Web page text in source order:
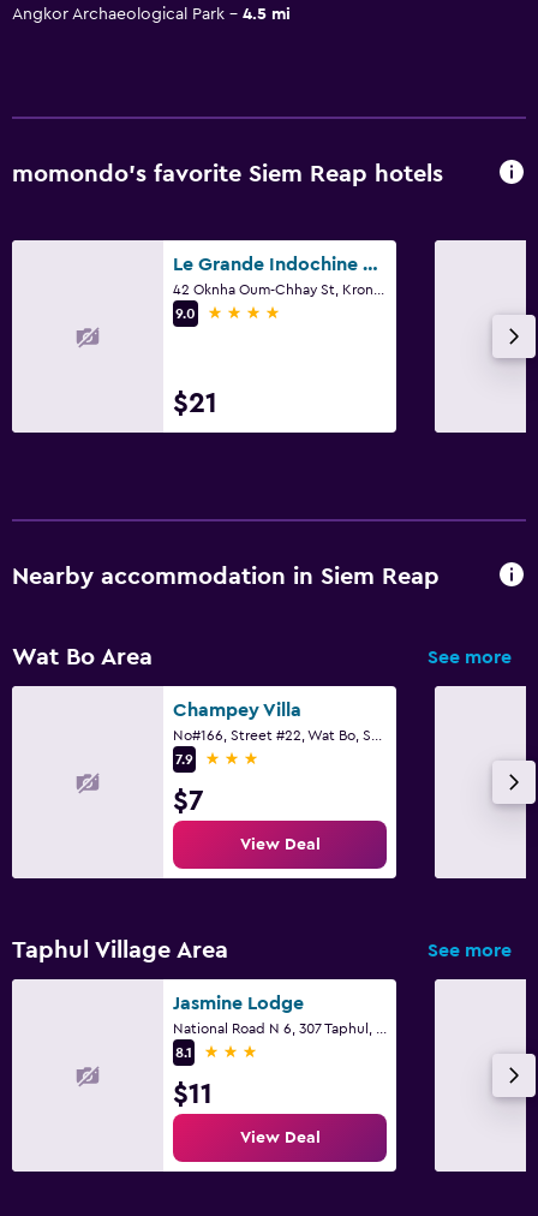
Angkor Archaeological Park
4.5 mi
momondo’s favorite Siem Reap hotels
Le Grande Indochine Hotel
9.0
4 stars
$21
Nearby accommodation in Siem Reap
Wat Bo Area See more
Champey Villa
7.9
3 stars
$7
View Deal
Taphul Village Area See more
Jasmine Lodge
8.1
3 stars
$11
View Deal